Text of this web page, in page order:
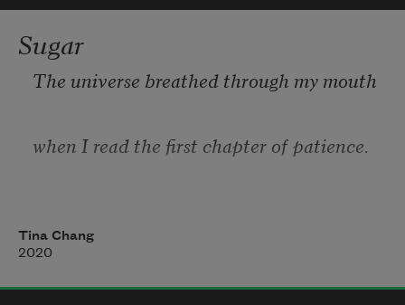
Sugar
The universe breathed through my mouth
when I read the first chapter of patience.
Tina Chang
2020